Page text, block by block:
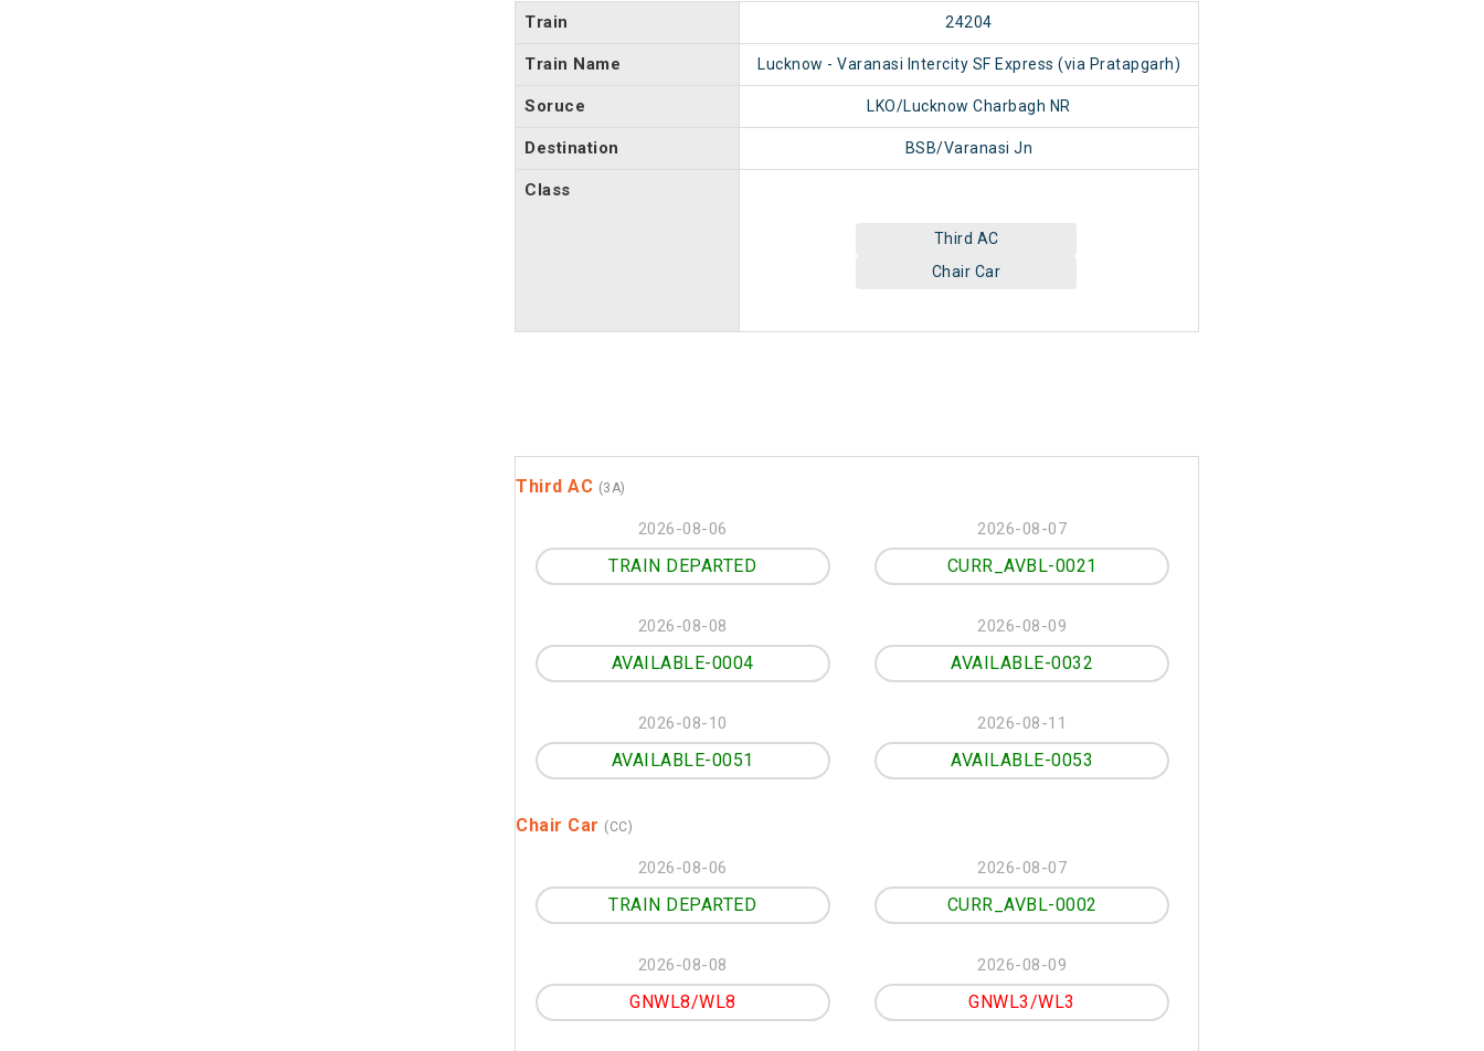
Train 24204
Train Name Lucknow - Varanasi Intercity SF Express (via Pratapgarh)
Soruce LKO/Lucknow Charbagh NR
Destination BSB/Varanasi Jn
Class
Third AC
Chair Car
Third AC (3A)
2026-08-06
TRAIN DEPARTED
2026-08-07
CURR_AVBL-0021
2026-08-08
AVAILABLE-0004
2026-08-09
AVAILABLE-0032
2026-08-10
AVAILABLE-0051
2026-08-11
AVAILABLE-0053
Chair Car (CC)
2026-08-06
TRAIN DEPARTED
2026-08-07
CURR_AVBL-0002
2026-08-08
GNWL8/WL8
2026-08-09
GNWL3/WL3